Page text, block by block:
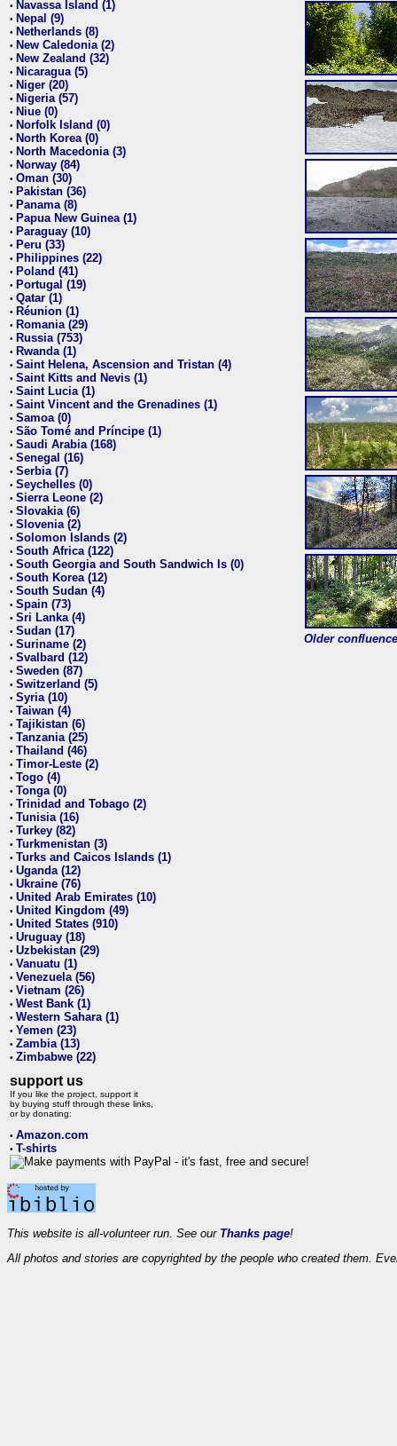
• Navassa Island (1)
• Nepal (9)
• Netherlands (8)
• New Caledonia (2)
• New Zealand (32)
• Nicaragua (5)
• Niger (20)
• Nigeria (57)
• Niue (0)
• Norfolk Island (0)
• North Korea (0)
• North Macedonia (3)
• Norway (84)
• Oman (30)
• Pakistan (36)
• Panama (8)
• Papua New Guinea (1)
• Paraguay (10)
• Peru (33)
• Philippines (22)
• Poland (41)
• Portugal (19)
• Qatar (1)
• Réunion (1)
• Romania (29)
• Russia (753)
• Rwanda (1)
• Saint Helena, Ascension and Tristan (4)
• Saint Kitts and Nevis (1)
• Saint Lucia (1)
• Saint Vincent and the Grenadines (1)
• Samoa (0)
• São Tomé and Príncipe (1)
• Saudi Arabia (168)
• Senegal (16)
• Serbia (7)
• Seychelles (0)
• Sierra Leone (2)
• Slovakia (6)
• Slovenia (2)
• Solomon Islands (2)
• South Africa (122)
• South Georgia and South Sandwich Is (0)
• South Korea (12)
• South Sudan (4)
• Spain (73)
• Sri Lanka (4)
• Sudan (17)
• Suriname (2)
• Svalbard (12)
• Sweden (87)
• Switzerland (5)
• Syria (10)
• Taiwan (4)
• Tajikistan (6)
• Tanzania (25)
• Thailand (46)
• Timor-Leste (2)
• Togo (4)
• Tonga (0)
• Trinidad and Tobago (2)
• Tunisia (16)
• Turkey (82)
• Turkmenistan (3)
• Turks and Caicos Islands (1)
• Uganda (12)
• Ukraine (76)
• United Arab Emirates (10)
• United Kingdom (49)
• United States (910)
• Uruguay (18)
• Uzbekistan (29)
• Vanuatu (1)
• Venezuela (56)
• Vietnam (26)
• West Bank (1)
• Western Sahara (1)
• Yemen (23)
• Zambia (13)
• Zimbabwe (22)
support us
If you like the project, support it
by buying stuff through these links,
or by donating:
• Amazon.com
• T-shirts
Older
This website is all-volunteer run. See our Thanks page!
All photos and stories are copyrighted by the people who created them.